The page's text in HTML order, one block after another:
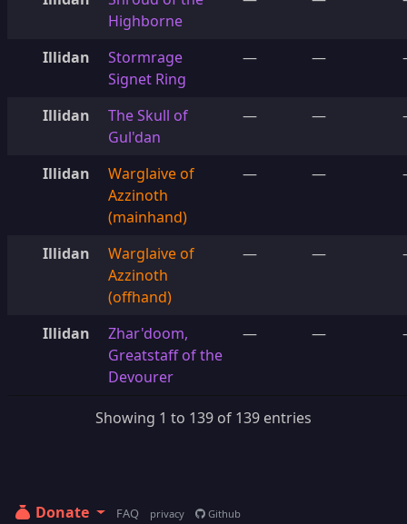
Highborne
Illidan
Stormrage
Signet Ring
— —
Illidan
The Skull of
Gul'dan
— —
Illidan
Warglaive of
Azzinoth
(mainhand)
— —
Illidan
Warglaive of
Azzinoth
(offhand)
— —
Illidan
Zhar'doom,
Greatstaff of the
Devourer
— —
Showing 1 to 139 of 139 entries
Donate FAQ privacy Github